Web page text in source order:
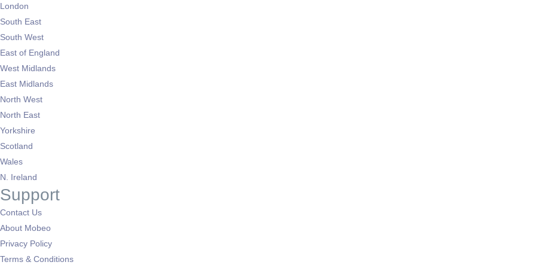
London
South East
South West
East of England
West Midlands
East Midlands
North West
North East
Yorkshire
Scotland
Wales
N. Ireland
Support
Contact Us
About Mobeo
Privacy Policy
Terms & Conditions